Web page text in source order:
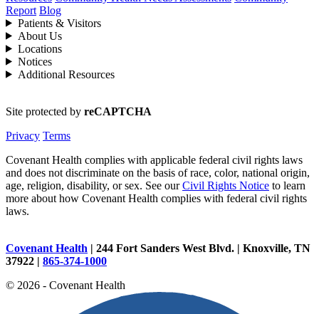
Report Blog
Patients & Visitors
About Us
Locations
Notices
Additional Resources
Site protected by reCAPTCHA
Privacy Terms
Covenant Health complies with applicable federal civil rights laws
and does not discriminate on the basis of race, color, national origin,
age, religion, disability, or sex. See ourCivil Rights Notice to learn
more about how Covenant Health complies with federal civil rights
laws.
Covenant Health | 244 Fort Sanders West Blvd. | Knoxville, TN
37922 | 865-374-1000
© 2026 - Covenant Health